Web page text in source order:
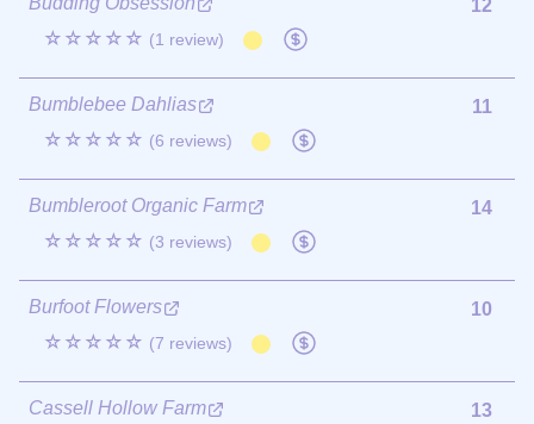
☆☆☆☆☆ (1 review)
12
Bumblebee Dahlias
☆☆☆☆☆ (6 reviews)
11
Bumbleroot Organic Farm
☆☆☆☆☆ (3 reviews)
14
Burfoot Flowers
☆☆☆☆☆ (7 reviews)
10
Cassell Hollow Farm 13